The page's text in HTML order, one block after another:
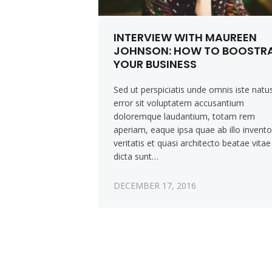
INTERVIEW WITH MAUREEN
JOHNSON: HOW TO
YOUR BUSINESS
Sed ut perspiciatis unde omnis iste
error sit voluptatem accusantium
doloremque laudantium, totam rem
aperiam, eaque ipsa quae ab illo
veritatis et quasi architecto beatae vitae
dicta sunt…
DECEMBER 17, 2016